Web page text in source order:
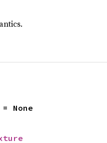
= None